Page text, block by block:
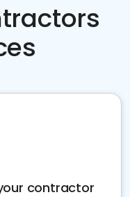
contractor